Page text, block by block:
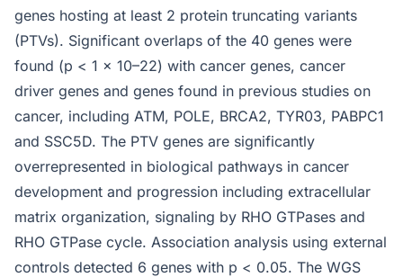
genes hosting at least 2 protein truncating variants
(PTVs). Significant overlaps of the 40 genes were
found (p < 1 × 10–22) with cancer genes, cancer
driver genes and genes found in previous studies on
cancer, including ATM, POLE, BRCA2, TYR03, PABPC1
and SSC5D. The PTV genes are significantly
overrepresented in biological pathways in cancer
development and progression including extracellular
matrix organization, signaling by RHO GTPases and
RHO GTPase cycle. Association analysis using external
controls detected 6 genes with p < 0.05. The WGS